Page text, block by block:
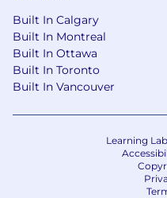
Cardiologist
cardiovascular
complex, global
research and
Extensive
Built In Calgary
Built In Montreal
Built In Ottawa
Built In Toronto
Built In Vancouver
Learning